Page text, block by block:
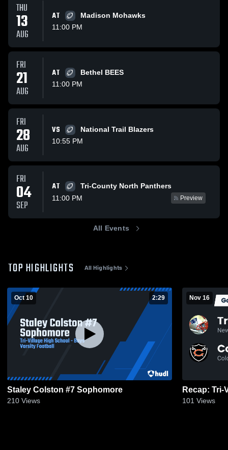
THU
13
AUG
AT
Madison Mohawks
11:00 PM
FRI
21
AUG
AT
Bethel BEES
11:00 PM
FRI
28
AUG
VS
National Trail Blazers
10:55 PM
FRI
04
SEP
AT
Tri-County North Panthers
11:00 PM
Preview
All Events
TOP HIGHLIGHTS All Highlights
Oct 10 2:29
Staley Colston #7 Sophomore
210 Views
Nov 16
101 Views